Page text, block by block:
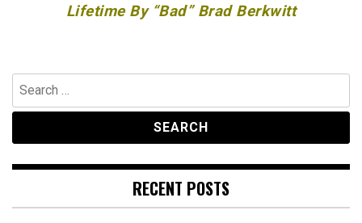
Lifetime By “Bad” Brad Berkwitt
Search
for:
RECENT POSTS